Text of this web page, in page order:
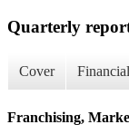
Quarterly
Cover
Franchising,